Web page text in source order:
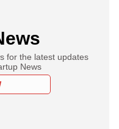
for the latest updates
News